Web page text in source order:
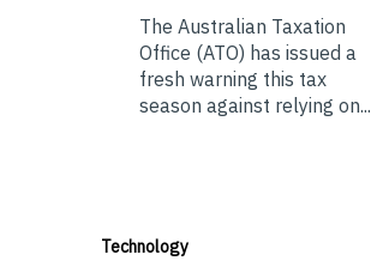
The Australian Taxation
Office (ATO) has issued a
fresh warning this tax
season against relying on...
Technology